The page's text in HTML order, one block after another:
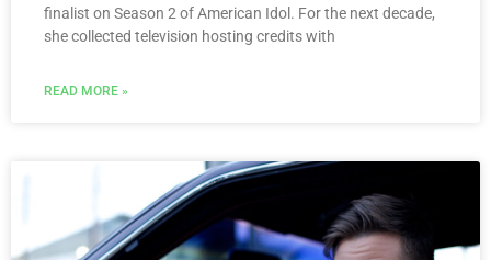
finalist on Season 2 of American Idol. For the next decade,
she collected television hosting credits with
READ MORE »